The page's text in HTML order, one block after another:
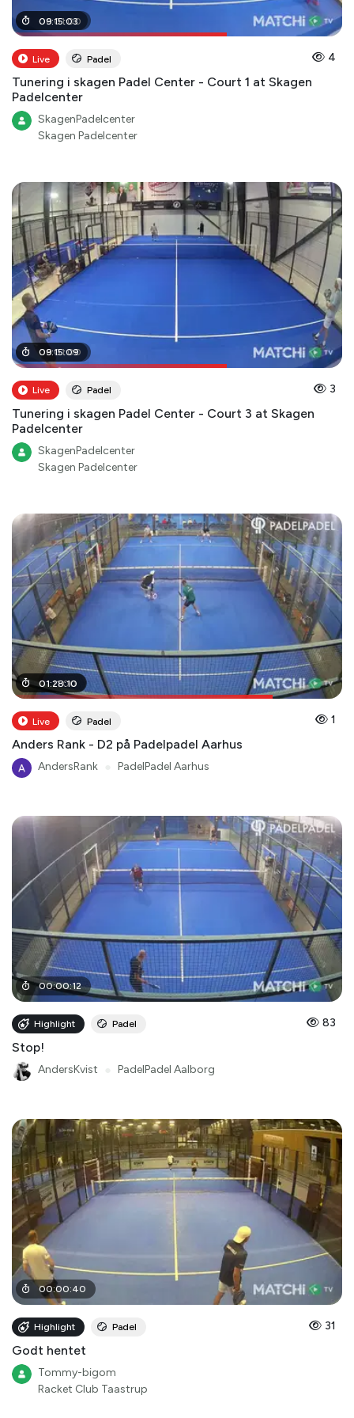
06:01:00
09:15:03
Live Padel 4
Tunering i skagen Padel Center - Court 1 at Skagen
Padelcenter
SkagenPadelcenter
Skagen Padelcenter
06:01:00
09:15:09
Live Padel 3
Tunering i skagen Padel Center - Court 3 at Skagen
Padelcenter
SkagenPadelcenter
Skagen Padelcenter
01:11:00
01:28:10
Live Padel 1
Anders Rank - D2 på Padelpadel Aarhus
AndersRank PadelPadel Aarhus
00:00:12
Highlight Padel 83
Stop!
AndersKvist PadelPadel Aalborg
00:00:40
Highlight Padel 31
Godt hentet
Tommy-bigom
Racket Club Taastrup